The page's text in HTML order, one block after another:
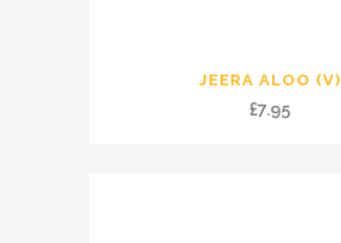
JEERA ALOO (V)
£7.95